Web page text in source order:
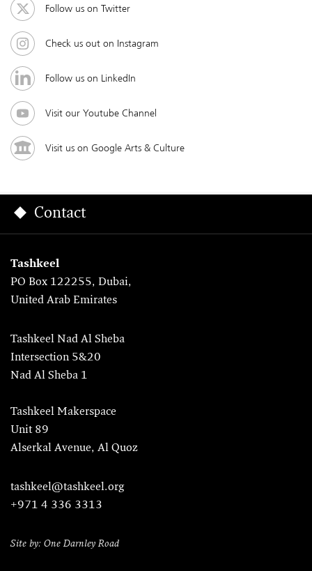
Follow us on Twitter
Check us out on Instagram
Follow us on LinkedIn
Visit our Youtube Channel
Visit us on Google Arts & Culture
Contact
Tashkeel
PO Box 122255, Dubai,
United Arab Emirates
Tashkeel Nad Al Sheba
Intersection 5&20
Nad Al Sheba 1
Tashkeel Makerspace
Unit 89
Alserkal Avenue, Al Quoz
tashkeel@tashkeel.org
+971 4 336 3313
Site by: One Darnley Road